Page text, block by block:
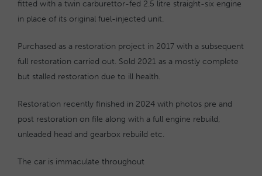
fitted with a twin carburettor-fed 2.5 litre straight-six engine
in place of its original fuel-injected unit.
Purchased as a restoration project in 2017 with a subsequent
full restoration carried out. Sold 2021 as a mostly complete
but stalled restoration due to ill health.
Restoration recently finished in 2024 with photos pre and
post restoration on file along with a full engine rebuild,
unleaded head and gearbox rebuild etc.
The car is immaculate throughout